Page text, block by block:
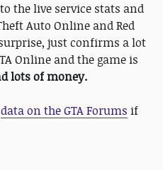
the live service stats and
Auto Online and Red
just confirms a lot
Online and the game is
lots of money.
data on the GTA Forums if